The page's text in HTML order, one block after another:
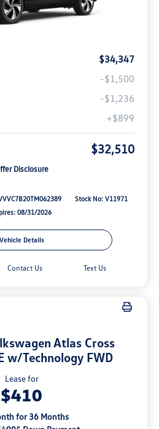
$34,347
-$1,500
-$1,236
+$899
$32,510
Disclosure
Stock No: V11971
08/31/2026
Vehicle Details
Contact Us Text Us
Atlas Cross
w/Technology FWD
Lease for
$410
for 36 Months